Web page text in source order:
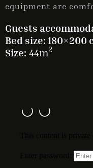
equipment are
Guests
Bed size: 180×200
Size: 44m2